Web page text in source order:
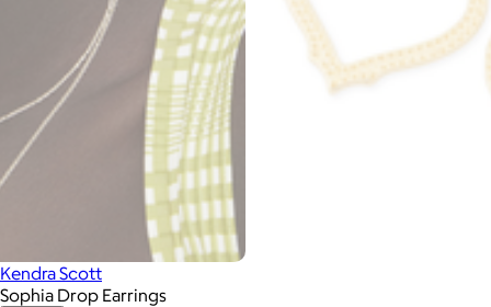
Kendra Scott
Sophia Drop Earrings